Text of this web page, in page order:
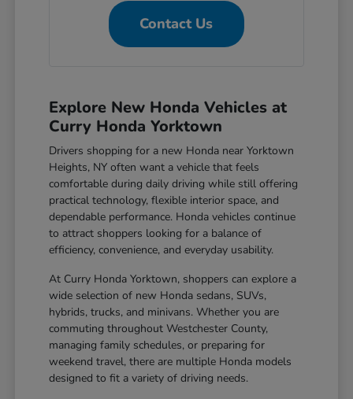
Contact Us
Explore New Honda Vehicles at
Curry Honda Yorktown
Drivers shopping for a new Honda near Yorktown
Heights, NY often want a vehicle that feels
comfortable during daily driving while still offering
practical technology, flexible interior space, and
dependable performance. Honda vehicles continue
to attract shoppers looking for a balance of
efficiency, convenience, and everyday usability.
At Curry Honda Yorktown, shoppers can explore a
wide selection of new Honda sedans, SUVs,
hybrids, trucks, and minivans. Whether you are
commuting throughout Westchester County,
managing family schedules, or preparing for
weekend travel, there are multiple Honda models
designed to fit a variety of driving needs.